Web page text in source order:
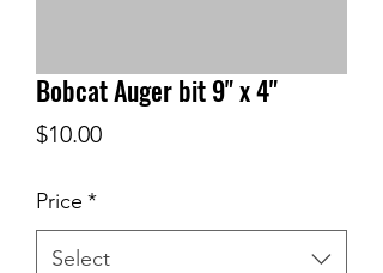
Bobcat Auger bit 9" x 4"
$10.00Price
Price *
Select